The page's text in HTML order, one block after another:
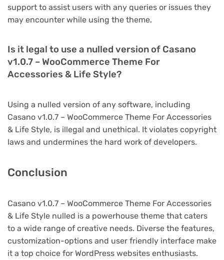
support to assist users with any queries or issues they
may encounter while using the theme.
Is it legal to use a nulled version of Casano
v1.0.7 – WooCommerce Theme For
Accessories & Life Style?
Using a nulled version of any software, including
Casano v1.0.7 – WooCommerce Theme For Accessories
& Life Style, is illegal and unethical. It violates copyright
laws and undermines the hard work of developers.
Conclusion
Casano v1.0.7 – WooCommerce Theme For Accessories
& Life Style nulled is a powerhouse theme that caters
to a wide range of creative needs. Diverse the features,
customization-options and user friendly interface make
it a top choice for WordPress websites enthusiasts.